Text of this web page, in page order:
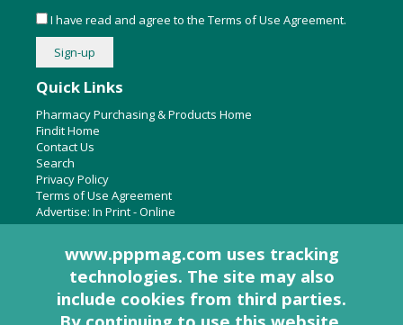
About Us
Pharmacy Purchasing & Products Ridgewood Medical Media,
Quick Links
Pharmacy Purchasing & Products Home
Findit Home
Contact Us
Search
Privacy Policy
Terms of Use Agreement
Advertise: In Print-Online
I have read and agree to the Terms of Use Agreement.
www.pppmag.com uses tracking
technologies. The site may also
include cookies from third parties.